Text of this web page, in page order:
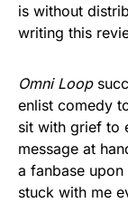
is without
writing this
Omni Loop
enlist comedy
sit with grief to
message at
a fanbase
stuck with me